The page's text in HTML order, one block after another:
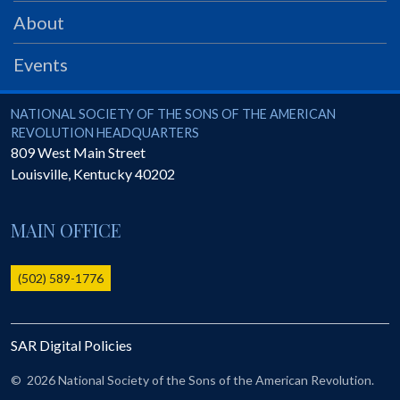
PRS
Foundation
SAR University
America 250
The 1823 Stone Declaration
Online Record Copy & Patriot Search Systems
Ladies
Donate - 1st Lady's Project
SAR 250th Anniversary Henry Rifle project
About
Events
National Society of the Sons of the American Revolution
NATIONAL SOCIETY OF THE SONS OF THE AMERICAN
REVOLUTION HEADQUARTERS
809 West Main Street
Louisville, Kentucky40202
MAIN OFFICE
(502) 589-1776
SAR Digital Policies
© 2026 National Society of the Sons of the American Revolution.